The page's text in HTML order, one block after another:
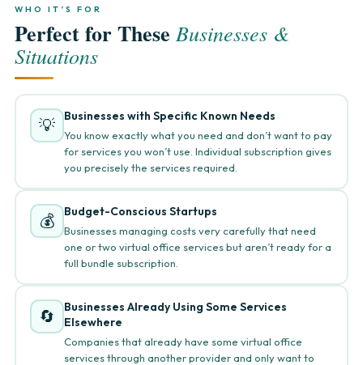
WHO IT’S FOR
Perfect for These Businesses &
Situations
💡 Businesses with Specific Known Needs
You know exactly what you need and don’t want to pay
for services you won’t use. Individual subscription gives
you precisely the services required.
💰 Budget-Conscious Startups
Businesses managing costs very carefully that need
one or two virtual office services but aren’t ready for a
full bundle subscription.
🔄
Businesses Already Using Some Services
Elsewhere
Companies that already have some virtual office
services through another provider and only want to